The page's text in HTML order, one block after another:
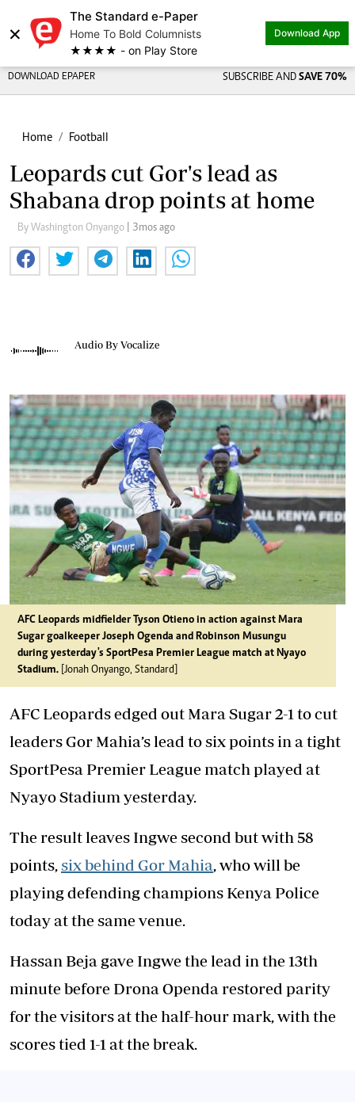
×
The Standard e-Paper
Home To Bold Columnists
★★★★ - on Play Store
Download App
DOWNLOAD EPAPER SUBSCRIBE AND SAVE 70%
Home Football
Leopards cut Gor's lead as
Shabana drop points at home
By Washington Onyango | 3mos ago
Audio By Vocalize
AFC Leopards midfielder Tyson Otieno in action against Mara
Sugar goalkeeper Joseph Ogenda and Robinson Musungu
during yesterday's SportPesa Premier League match at Nyayo
Stadium. [Jonah Onyango, Standard]
AFC Leopards edged out Mara Sugar 2-1 to cut
leaders Gor Mahia’s lead to six points in a tight
SportPesa Premier League match played at
Nyayo Stadium yesterday.
The result leaves Ingwe second but with 58
points,six behind Gor Mahia, who will be
playing defending champions Kenya Police
today at the same venue.
Hassan Beja gave Ingwe the lead in the 13th
minute before Drona Openda restored parity
for the visitors at the half-hour mark, with the
scores tied 1-1 at the break.